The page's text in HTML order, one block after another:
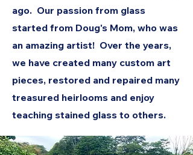
ago. Our passion from glass
started from Doug's Mom, who was
an amazing artist! Over the years,
we have created many custom art
pieces, restored and repaired many
treasured heirlooms and enjoy
teaching stained glass to others.